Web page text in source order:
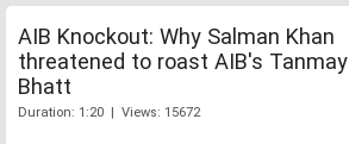
AIB Knockout: Why Salman Khan
threatened to roast AIB's Tanmay
Bhatt
Duration: 1:20 | Views: 15672